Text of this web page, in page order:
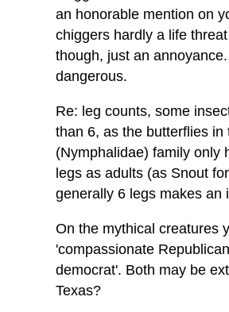
an honorable mention on
chiggers hardly a life
though, just an
dangerous.
Re: leg counts, some
than 6, as the butterflies in
(Nymphalidae) family only
legs as adults (as Snout
generally 6 legs makes an
On the mythical creatures
'compassionate
democrat'. Both may be
Texas?